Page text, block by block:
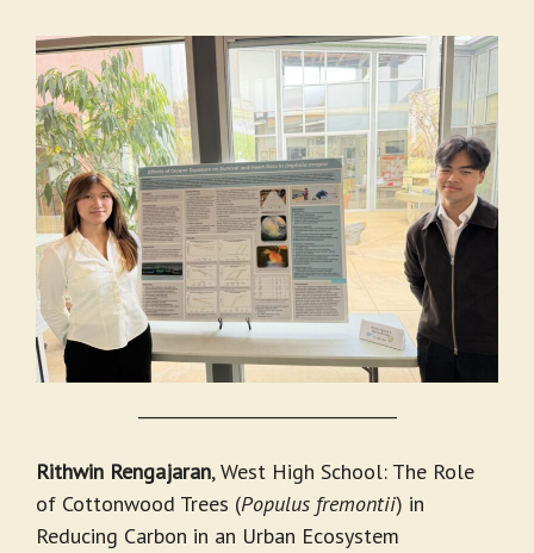
Rithwin Rengajaran, West High School: The Role
of Cottonwood Trees (Populus fremontii) in
Reducing Carbon in an Urban Ecosystem